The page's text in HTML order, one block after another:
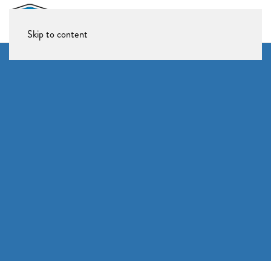
Skip to content